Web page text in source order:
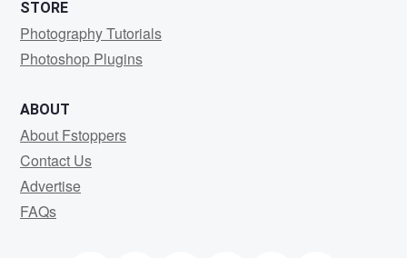
STORE
Photography Tutorials
Photoshop Plugins
ABOUT
About Fstoppers
Contact Us
Advertise
FAQs